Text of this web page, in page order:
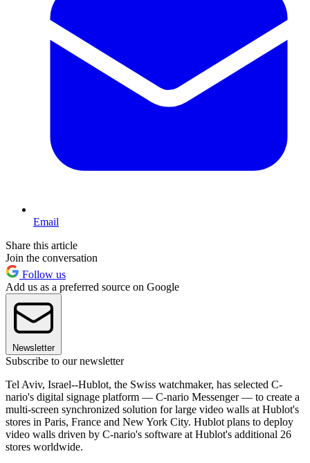
Email
Share this article
Join the conversation
Follow us
Add us as a preferred source on Google
Newsletter
Subscribe to our newsletter
Tel Aviv, Israel--Hublot, the Swiss watchmaker, has selected C-
nario's digital signage platform — C-nario Messenger — to create a
multi-screen synchronized solution for large video walls at Hublot's
stores in Paris, France and New York City. Hublot plans to deploy
video walls driven by C-nario's software at Hublot's additional 26
stores worldwide.